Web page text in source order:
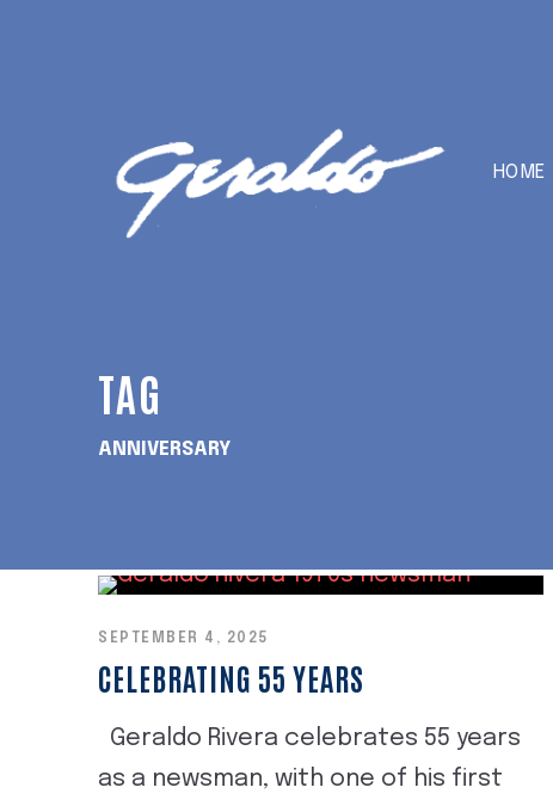
HOME
TAG
ANNIVERSARY
SEPTEMBER 4, 2025
CELEBRATING 55 YEARS
Geraldo Rivera celebrates 55 years
as a newsman, with one of his first